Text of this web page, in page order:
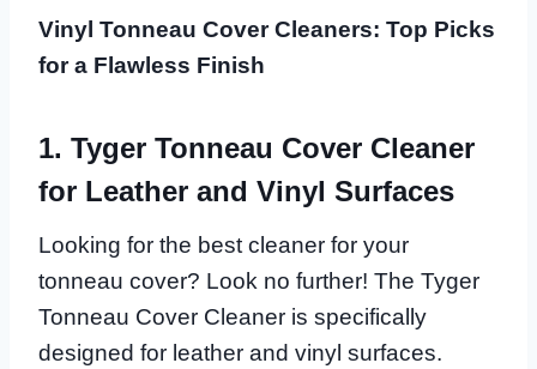
Vinyl Tonneau Cover Cleaners: Top Picks
for a Flawless Finish
1. Tyger Tonneau Cover Cleaner
for Leather and Vinyl Surfaces
Looking for the best cleaner for your
tonneau cover? Look no further! The Tyger
Tonneau Cover Cleaner is specifically
designed for leather and vinyl surfaces.